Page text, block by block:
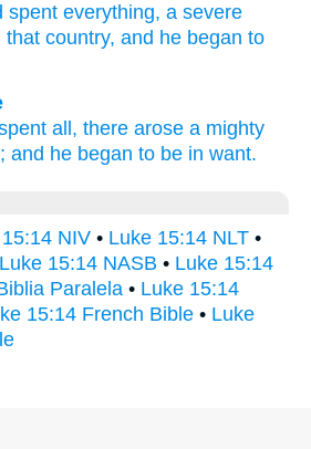
spent everything, a severe
that country, and he began to
all, there arose a mighty
and he began to be in want.
NIV • Luke 15:14 NLT •
Luke 15:14 NASB • Luke 15:14
Paralela • Luke 15:14
15:14 French Bible • Luke